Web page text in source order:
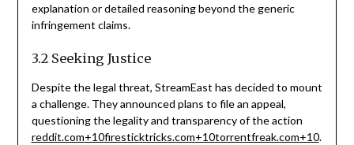
explanation or detailed reasoning beyond the generic
infringement claims.
3.2 Seeking Justice
Despite the legal threat, StreamEast has decided to mount
a challenge. They announced plans to file an appeal,
questioning the legality and transparency of the action
reddit.com+10firesticktricks.com+10torrentfreak.com+10.